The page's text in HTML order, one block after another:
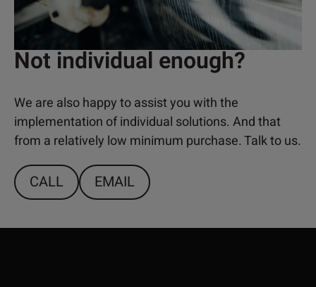
Not individual enough?
We are also happy to assist you with the
implementation of individual solutions. And that
from a relatively low minimum purchase. Talk to us.
CALL EMAIL